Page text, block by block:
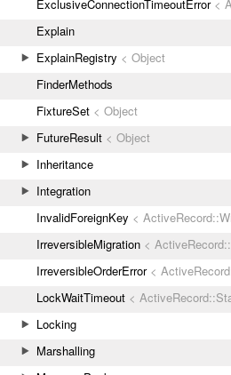
ExclusiveConnectionTimeoutError<
Explain
ExplainRegistry < Object
FinderMethods
FixtureSet < Object
FutureResult < Object
Inheritance
Integration
InvalidForeignKey <
IrreversibleMigration <
IrreversibleOrderError<
LockWaitTimeout <
Locking
Marshalling